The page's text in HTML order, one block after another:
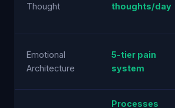
Thought
thoughts/day
Emotional
Architecture
5-tier pain
system
Processes